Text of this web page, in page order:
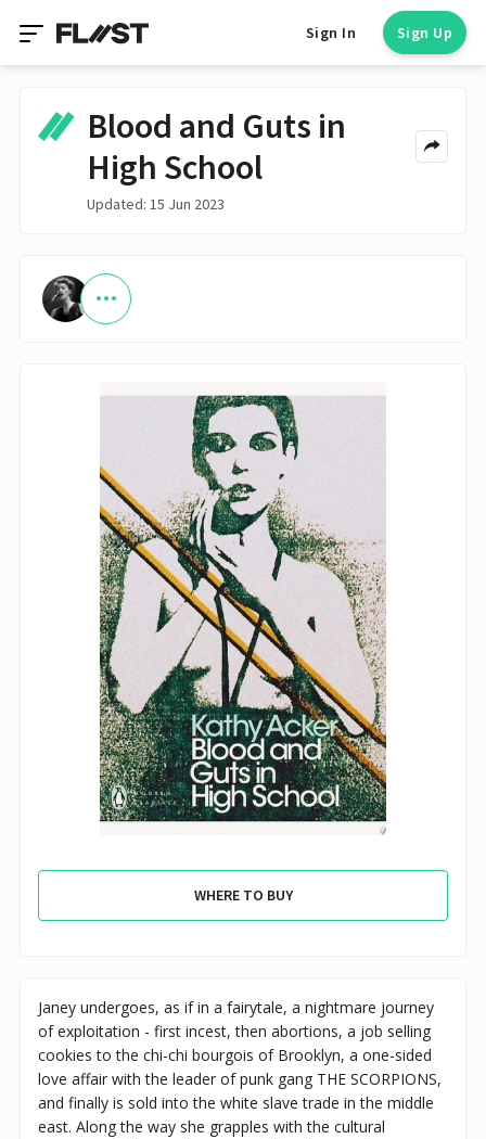
Sign In Sign Up
Blood and Guts in
High School
Updated: 15 Jun 2023
WHERE TO BUY
Janey undergoes, as if in a fairytale, a nightmare journey
of exploitation - first incest, then abortions, a job selling
cookies to the chi-chi bourgois of Brooklyn, a one-sided
love affair with the leader of punk gang THE SCORPIONS,
and finally is sold into the white slave trade in the middle
east. Along the way she grapples with the cultural